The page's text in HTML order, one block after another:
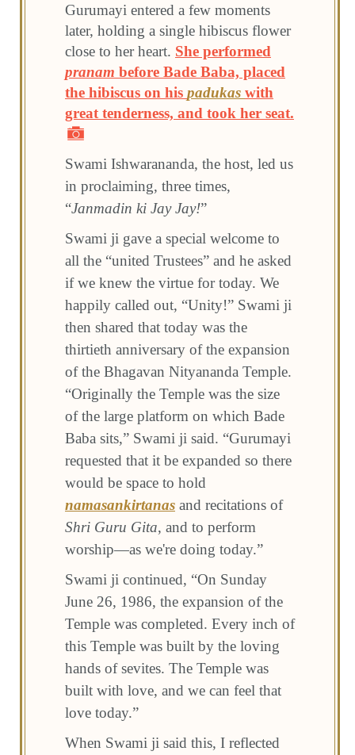
Gurumayi entered a few moments
later, holding a single hibiscus flower
close to her heart. She performed
pranam before Bade Baba, placed
the hibiscus on his padukas with
great tenderness, and took her seat.
Swami Ishwarananda, the host, led us
in proclaiming, three times,
“Janmadin ki Jay Jay!”
Swami ji gave a special welcome to
all the “united Trustees” and he asked
if we knew the virtue for today. We
happily called out, “Unity!” Swami ji
then shared that today was the
thirtieth anniversary of the expansion
of the Bhagavan Nityananda Temple.
“Originally the Temple was the size
of the large platform on which Bade
Baba sits,” Swami ji said. “Gurumayi
requested that it be expanded so there
would be space to hold
namasankirtanas and recitations of
Shri Guru Gita, and to perform
worship—as we're doing today.”
Swami ji continued, “On Sunday
June 26, 1986, the expansion of the
Temple was completed. Every inch of
this Temple was built by the loving
hands of sevites. The Temple was
built with love, and we can feel that
love today.”
When Swami ji said this, I reflected